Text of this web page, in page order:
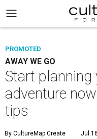
PROMOTED
AWAY WE GO
Start planning
adventure
tips
By CultureMap Create Jul